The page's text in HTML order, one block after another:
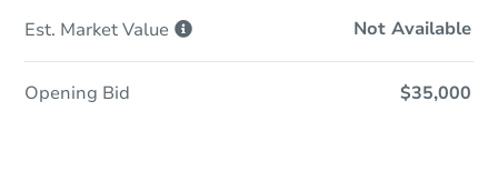
Est. MarketValue Not Available
Opening Bid $35,000